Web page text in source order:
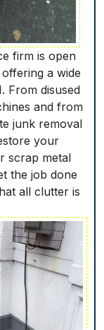
firm is open
a wide
From disused
and from
junk removal
your
scrap metal
the job done
all clutter is